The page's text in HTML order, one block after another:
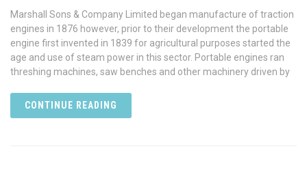
Marshall Sons & Company Limited began manufacture of traction
engines in 1876 however, prior to their development the portable
engine first invented in 1839 for agricultural purposes started the
age and use of steam power in this sector. Portable engines ran
threshing machines, saw benches and other machinery driven by
CONTINUE READING